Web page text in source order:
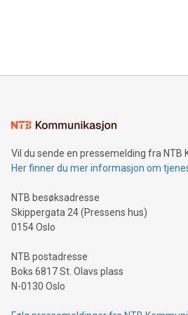
mining.Energy Market Dynamics:
mining.Sound Money: Discover how
neutral payment systems support
projects.Carbon Footprint: Compare
event and dive into the critical topics
Vil du sende en pressemelding fra NTB
Her finner du mer informasjon om
NTB besøksadresse
Skippergata 24 (Pressens hus)
0154 Oslo
NTB postadresse
Boks 6817 St. Olavs plass
N-0130 Oslo